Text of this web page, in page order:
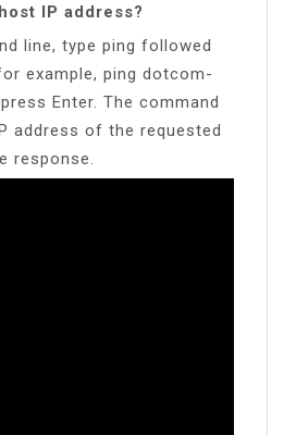
IP address?
line, type ping followed
example, ping dotcom-
Enter. The command
address of the requested
response.